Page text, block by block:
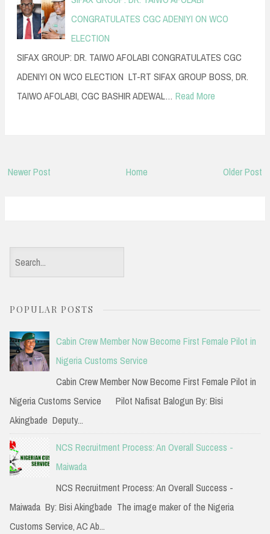
CONGRATULATES CGC ADENIYI ON WCO
ELECTION
SIFAX GROUP: DR. TAIWO AFOLABI CONGRATULATES CGC
ADENIYI ON WCO ELECTION LT-RT SIFAX GROUP BOSS, DR.
TAIWO AFOLABI, CGC BASHIR ADEWAL… Read More
Newer Post Older Post
Home
e
r
c
h
f
:
POPULAR POSTS
Cabin Crew Member Now Become First Female Pilot in
Nigeria Customs Service
Cabin Crew Member Now Become First Female Pilot in
Nigeria Customs Service Pilot Nafisat Balogun By: Bisi
Akingbade Deputy...
NCS Recruitment Process: An Overall Success -
Maiwada
NCS Recruitment Process: An Overall Success -
Maiwada By: Bisi Akingbade The image maker of the Nigeria
Customs Service, AC Ab...